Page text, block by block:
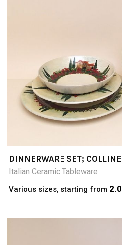
DINNERWARE SET;
Italian Ceramic Tableware
Various sizes, starting from